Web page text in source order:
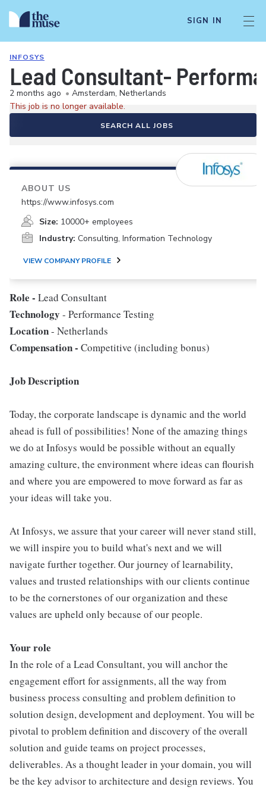
SIGN IN
INFOSYS
Lead Consultant-
2 months ago • Amsterdam, Netherlands
This job is no longer available.
SEARCH ALL JOBS
ABOUT US
https://www.infosys.com
Size: 10000+ employees
Industry: Consulting, Information Technology
VIEW COMPANY PROFILE
Role - Lead Consultant
Technology - Performance Testing
Location- Netherlands
Compensation - Competitive (including bonus)
Job Description
Today, the corporate landscape is dynamic and the world
ahead is full of possibilities! None of the amazing things
we do at Infosys would be possible without an equally
amazing culture, the environment where ideas can flourish
and where you are empowered to move forward as far as
your ideas will take you.
At Infosys, we assure that your career will never stand still,
we will inspire you to build what's next and we will
navigate further together. Our journey of learnability,
values and trusted relationships with our clients continue
to be the cornerstones of our organization and these
values are upheld only because of our people.
Your role
In the role of a Lead Consultant, you will anchor the
engagement effort for assignments, all the way from
business process consulting and problem definition to
solution design, development and deployment. You will be
pivotal to problem definition and discovery of the overall
solution and guide teams on project processes,
deliverables. As a thought leader in your domain, you will
be the key advisor to architecture and design reviews. You